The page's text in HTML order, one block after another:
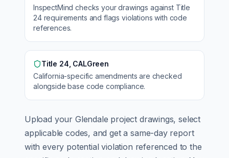
InspectMind checks your drawings against Title
24requirements and flags violations with code
references.
Title 24, CALGreen
California-specific amendments are checked
alongside base code compliance.
Upload your Glendale project drawings, select
applicable codes, and get a same-day report
with every potential violation referenced to the